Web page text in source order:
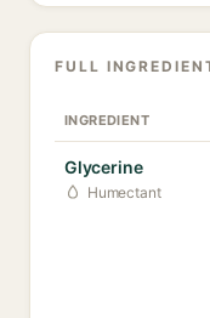
FULL
INGREDIENT
Glycerine
Humectant